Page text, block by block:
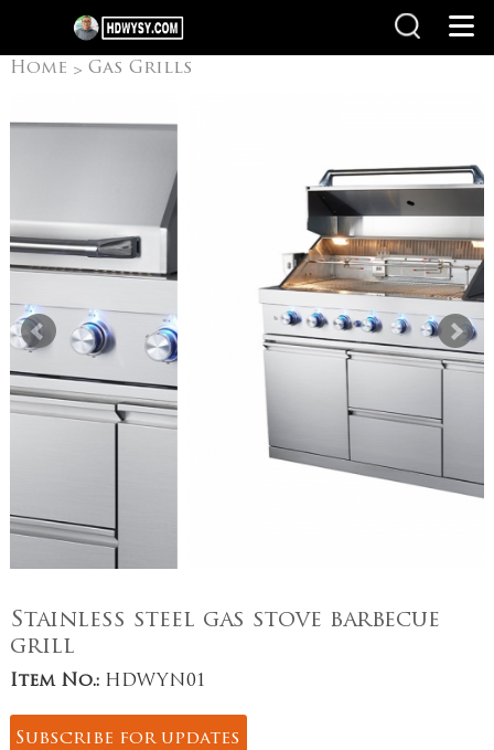
Home > Gas Grills
Stainless steel gas stove barbecue
grill
Item No.:HDWYN01
Subscribe for updates